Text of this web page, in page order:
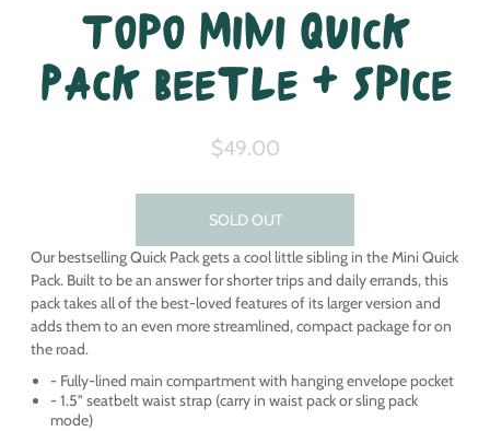
Topo Mini Quick
Pack Beetle + Spice
$49.00
SOLD OUT
Our bestselling Quick Pack gets a cool little sibling in the Mini Quick
Pack. Built to be an answer for shorter trips and daily errands, this
pack takes all of the best-loved features of its larger version and
adds them to an even more streamlined, compact package for on
the road.
- Fully-lined main compartment with hanging envelope pocket
- 1.5" seatbelt waist strap (carry in waist pack or sling pack
mode)